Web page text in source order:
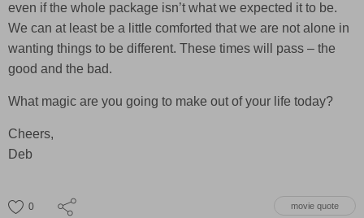
even if the whole package isn’t what we expected it to be.
We can at least be a little comforted that we are not alone in
wanting things to be different. These times will pass – the
good and the bad.
What magic are you going to make out of your life today?
Cheers,
Deb
0 movie quote